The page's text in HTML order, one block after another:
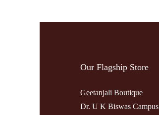
Our Flagship Store
Geetanjali Boutique
Dr. U K Biswas Campus